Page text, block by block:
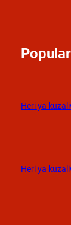
Heri ya
Heri ya